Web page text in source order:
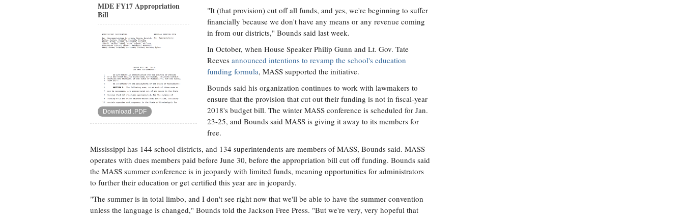
MDE FY17 Appropriation
Bill
Download .PDF
"It (that provision) cut off all funds, and yes, we're beginning to suffer
financially because we don't have any means or any revenue coming
in from our districts," Bounds said last week.
In October, when House Speaker Philip Gunn and Lt. Gov. Tate
Reeves announced intentions to revamp the school's education
funding formula, MASS supported the initiative.
Bounds said his organization continues to work with lawmakers to
ensure that the provision that cut out their funding is not in fiscal-year
2018's budget bill. The winter MASS conference is scheduled for Jan.
23-25, and Bounds said MASS is giving it away to its members for
free.
Mississippi has 144 school districts, and 134 superintendents are members of MASS, Bounds said. MASS
operates with dues members paid before June 30, before the appropriation bill cut off funding. Bounds said
the MASS summer conference is in jeopardy with limited funds, meaning opportunities for administrators
to further their education or get certified this year are in jeopardy.
"The summer is in total limbo, and I don't see right now that we'll be able to have the summer convention
unless the language is changed," Bounds told the Jackson Free Press. "But we're very, very hopeful that